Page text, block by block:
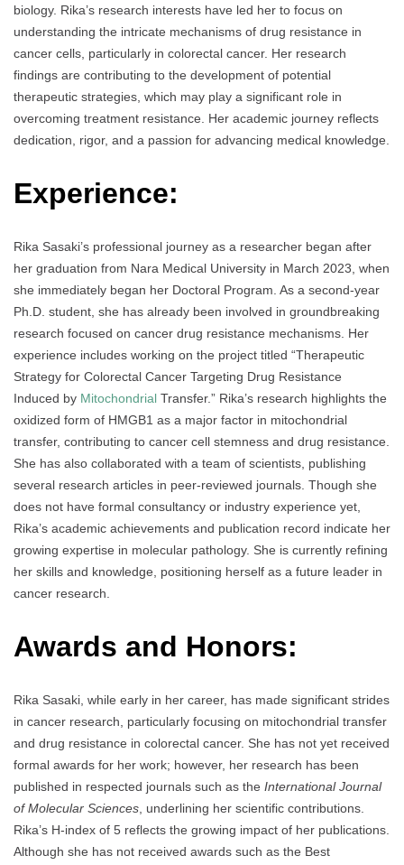
biology. Rika’s research interests have led her to focus on
understanding the intricate mechanisms of drug resistance in
cancer cells, particularly in colorectal cancer. Her research
findings are contributing to the development of potential
therapeutic strategies, which may play a significant role in
overcoming treatment resistance. Her academic journey reflects
dedication, rigor, and a passion for advancing medical knowledge.
Experience:
Rika Sasaki’s professional journey as a researcher began after
her graduation from Nara Medical University in March 2023, when
she immediately began her Doctoral Program. As a second-year
Ph.D. student, she has already been involved in groundbreaking
research focused on cancer drug resistance mechanisms. Her
experience includes working on the project titled “Therapeutic
Strategy for Colorectal Cancer Targeting Drug Resistance
Induced by Mitochondrial Transfer.” Rika’s research highlights the
oxidized form of HMGB1 as a major factor in mitochondrial
transfer, contributing to cancer cell stemness and drug resistance.
She has also collaborated with a team of scientists, publishing
several research articles in peer-reviewed journals. Though she
does not have formal consultancy or industry experience yet,
Rika’s academic achievements and publication record indicate her
growing expertise in molecular pathology. She is currently refining
her skills and knowledge, positioning herself as a future leader in
cancer research.
Awards and Honors:
Rika Sasaki, while early in her career, has made significant strides
in cancer research, particularly focusing on mitochondrial transfer
and drug resistance in colorectal cancer. She has not yet received
formal awards for her work; however, her research has been
published in respected journals such as the International Journal
of Molecular Sciences, underlining her scientific contributions.
Rika’s H-index of 5 reflects the growing impact of her publications.
Although she has not received awards such as the Best